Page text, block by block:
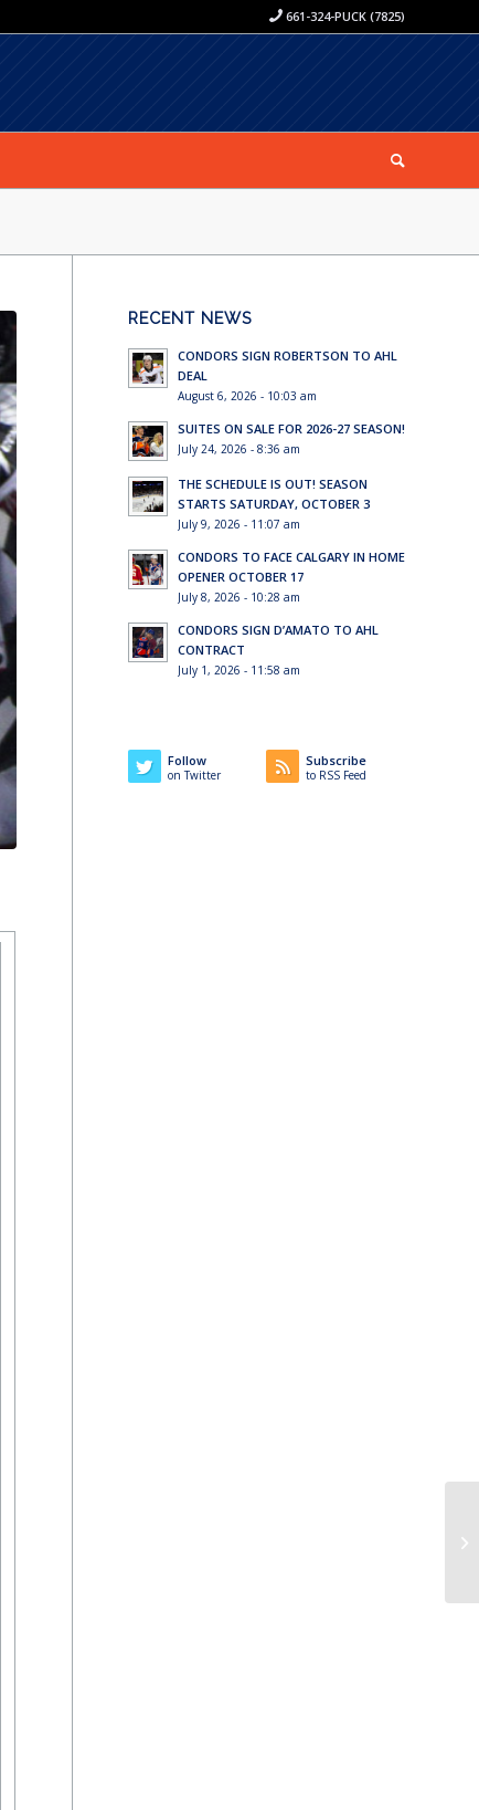
661-324-PUCK (7825)
RECENT NEWS
CONDORS SIGN ROBERTSON TO AHL
DEAL
August 6, 2026 - 10:03 am
SUITES ON SALE FOR 2026-27 SEASON!
July 24, 2026 - 8:36 am
THE SCHEDULE IS OUT! SEASON
STARTS SATURDAY, OCTOBER 3
July 9, 2026 - 11:07 am
CONDORS TO FACE CALGARY IN HOME
OPENER OCTOBER 17
July 8, 2026 - 10:28 am
CONDORS SIGN D’AMATO TO AHL
CONTRACT
July 1, 2026 - 11:58 am
Follow
on Twitter
Subscribe
to RSS Feed